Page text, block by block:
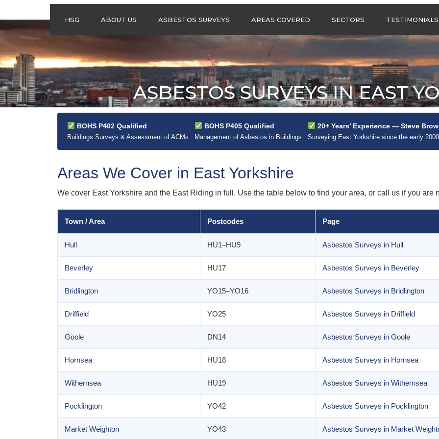
HSG Surveys Ltd
Call us
HSG ABOUT US ASBESTOS SURVEYS
SURVEYS
ASBESTOS
REFURBISHMENT
SURVEYS
DO I NEED AN
AREAS COVERED
ASBESTOS SURVEYS IN
WEST YORKSHIRE
ASBESTOS SURVEYS IN
SOUTH YORKSHIRE
ASBESTOS SURVEYS IN
NORTH YORKSHIRE
EAST YORKSHIRE
ASBESTOS SURVEYS
SECTORS
FOR CONSTRUCTION
ASBESTOS SURVEYS
FOR EDUCATION
ASBESTOS SURVEYS
FOR INDUSTRIAL UNITS
ASBESTOS SURVEYS
TESTIMONIALS
ASBESTOS SURVEYS IN EAST
BOHS P402 Qualified
Buildings Surveys & Assessment of ACMs
BOHS P405 Qualified
Management of Asbestos in Buildings
20+ Years’ Experience — Steve
Surveying East Yorkshire since the early
Areas We Cover in East Yorkshire
We cover East Yorkshire and the East Riding in full. Use the table below to find your area, or call us if you are
Town / Area Postcodes Page
Hull HU1–HU9 Asbestos Surveys in Hull
Beverley HU17 Asbestos Surveys in Beverley
Bridlington YO15–YO16 Asbestos Surveys in Bridlington
Driffield YO25 Asbestos Surveys in Driffield
Goole DN14 Asbestos Surveys in Goole
Hornsea HU18 Asbestos Surveys in Hornsea
Withernsea HU19 Asbestos Surveys in Withernsea
Pocklington YO42 Asbestos Surveys in Pocklington
Market Weighton YO43 Asbestos Surveys in Market